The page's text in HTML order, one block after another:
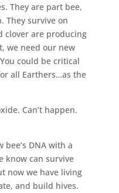
They are part bee,
They survive on
clover are producing
we need our new
could be critical
all Earthers…as the
Can’t happen.
bee’s DNA with a
know can survive
now we have living
and build hives.